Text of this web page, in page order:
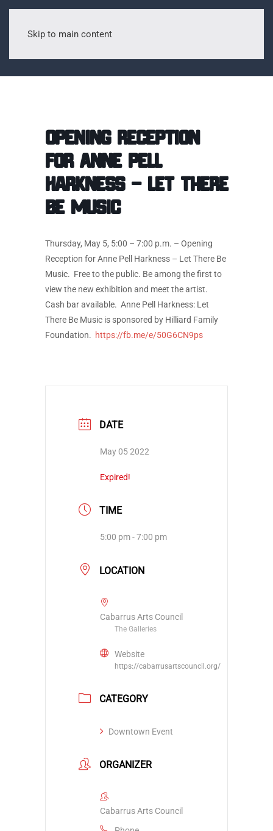
Skip to main content
Opening Reception
for Anne Pell
Harkness – Let There
Be Music
Thursday, May 5, 5:00 – 7:00 p.m. – Opening
Reception for Anne Pell Harkness – Let There Be
Music. Free to the public. Be among the first to
view the new exhibition and meet the artist.
Cash bar available. Anne Pell Harkness: Let
There Be Music is sponsored by Hilliard Family
Foundation.
https://fb.me/e/50G6CN9ps
DATE
May 05 2022
Expired!
TIME
5:00 pm - 7:00 pm
LOCATION
Cabarrus Arts Council
The Galleries
Website
https://cabarrusartscouncil.org/
CATEGORY
Downtown Event
ORGANIZER
Cabarrus Arts Council